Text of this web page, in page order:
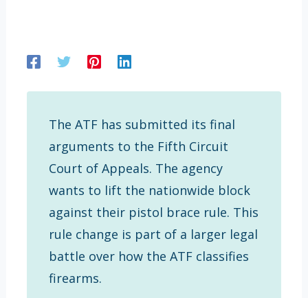
The ATF has submitted its final
arguments to the Fifth Circuit
Court of Appeals. The agency
wants to lift the nationwide block
against their pistol brace rule. This
rule change is part of a larger legal
battle over how the ATF classifies
firearms.